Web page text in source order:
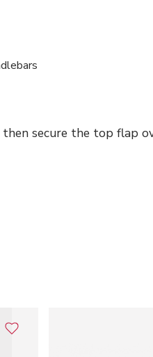
secure the top flap